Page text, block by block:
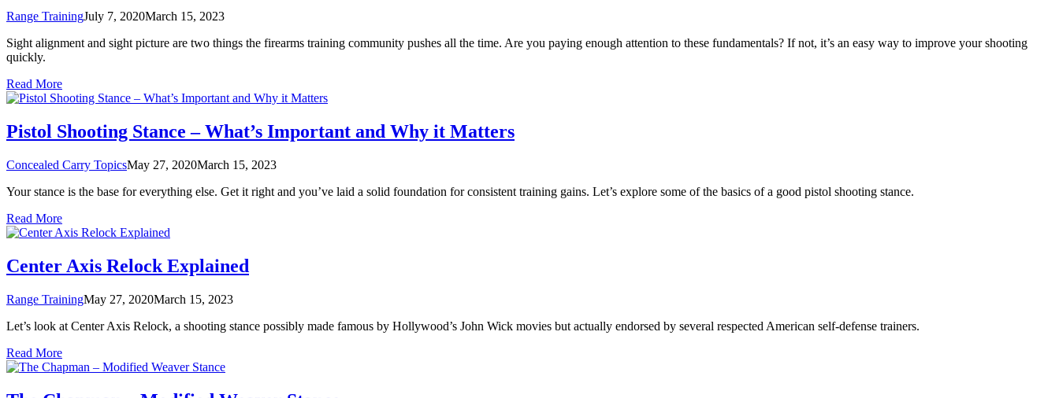
Range TrainingJuly 7, 2020March 15, 2023
Sight alignment and sight picture are two things the firearms training community pushes all the time. Are you paying enough attention to these fundamentals? If not, it’s an easy way to improve your shooting
quickly.
Read More
Pistol Shooting Stance – What’s Important and Why it Matters
Concealed Carry TopicsMay 27, 2020March 15, 2023
Your stance is the base for everything else. Get it right and you’ve laid a solid foundation for consistent training gains. Let’s explore some of the basics of a good pistol shooting stance.
Read More
Center Axis Relock Explained
Range TrainingMay 27, 2020March 15, 2023
Let’s look at Center Axis Relock, a shooting stance possibly made famous by Hollywood’s John Wick movies but actually endorsed by several respected American self-defense trainers.
Read More